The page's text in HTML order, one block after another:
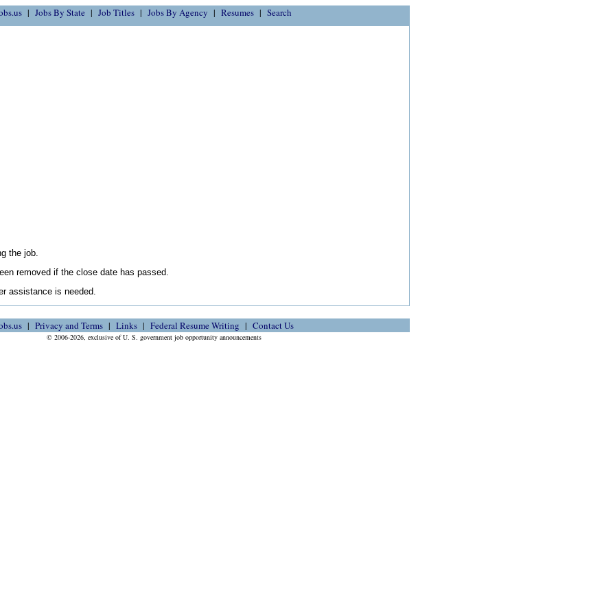
Jobs By State Job Titles Jobs By Agency Resumes Search
the job.
removed if the close date has passed.
assistance is needed.
Privacy and Terms Links Federal Resume Writing Contact Us
© 2006-2026, exclusive of U. S. government job opportunity announcements